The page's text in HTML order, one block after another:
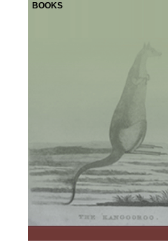
BOOKS